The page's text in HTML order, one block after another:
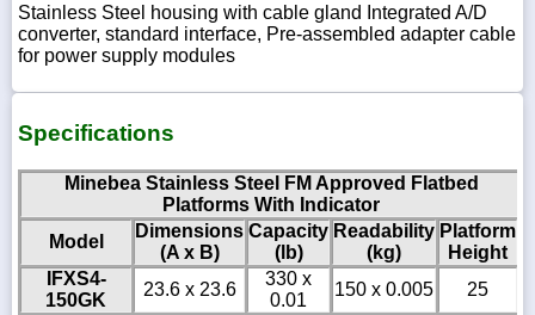
Stainless Steel housing with cable gland Integrated A/D
converter, standard interface, Pre-assembled adapter cable
for power supply modules
Specifications
Minebea Stainless Steel FM Approved Flatbed
Platforms With Indicator
Model
Dimensions
(A x B)
Capacity
(lb)
Readability
(kg)
Platform
Height
IFXS4-
150GK
23.6 x 23.6
330 x
0.01
150 x 0.005
25